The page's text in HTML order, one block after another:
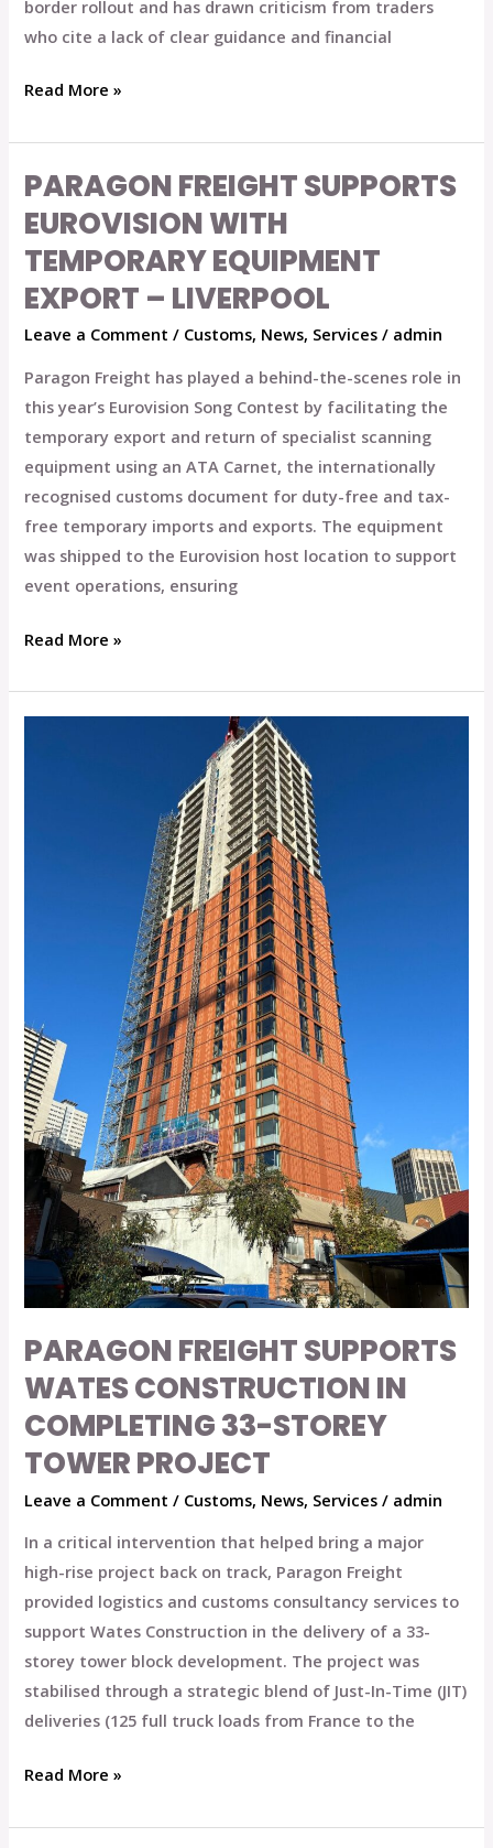
border rollout and has drawn criticism from traders
who cite a lack of clear guidance and financial
Read More »
PARAGON FREIGHT SUPPORTS
EUROVISION WITH
TEMPORARY EQUIPMENT
EXPORT – LIVERPOOL
Leave a Comment / Customs, News, Services / admin
Paragon Freight has played a behind-the-scenes role in
this year’s Eurovision Song Contest by facilitating the
temporary export and return of specialist scanning
equipment using an ATA Carnet, the internationally
recognised customs document for duty-free and tax-
free temporary imports and exports. The equipment
was shipped to the Eurovision host location to support
event operations, ensuring
Paragon
Freight
Supports
Eurovision
with
Temporary
Export
–
Liverpool
Read More »
PARAGON FREIGHT SUPPORTS
WATES CONSTRUCTION IN
COMPLETING 33-STOREY
TOWER PROJECT
Leave a Comment / Customs, News, Services / admin
In a critical intervention that helped bring a major
high-rise project back on track, Paragon Freight
provided logistics and customs consultancy services to
support Wates Construction in the delivery of a 33-
storey tower block development. The project was
stabilised through a strategic blend of Just-In-Time (JIT)
deliveries (125 full truck loads from France to the
Project
Read More »